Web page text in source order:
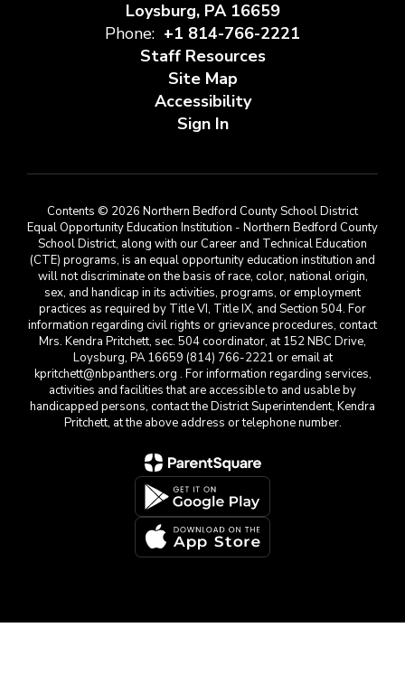
Loysburg, PA 16659
Phone: +1 814-766-2221
Staff Resources
Site Map
Accessibility
Sign In
Contents © 2026 Northern Bedford County School District
Equal Opportunity Education Institution - Northern Bedford County
School District, along with our Career and Technical Education
(CTE) programs, is an equal opportunity education institution and
will not discriminate on the basis of race, color, national origin,
sex, and handicap in its activities, programs, or employment
practices as required by Title VI, Title IX, and Section 504. For
information regarding civil rights or grievance procedures, contact
Mrs. Kendra Pritchett, sec. 504 coordinator, at 152 NBC Drive,
Loysburg, PA 16659 (814) 766-2221 or email at
kpritchett@nbpanthers.org . For information regarding services,
activities and facilities that are accessible to and usable by
handicapped persons, contact the District Superintendent, Kendra
Pritchett, at the above address or telephone number.